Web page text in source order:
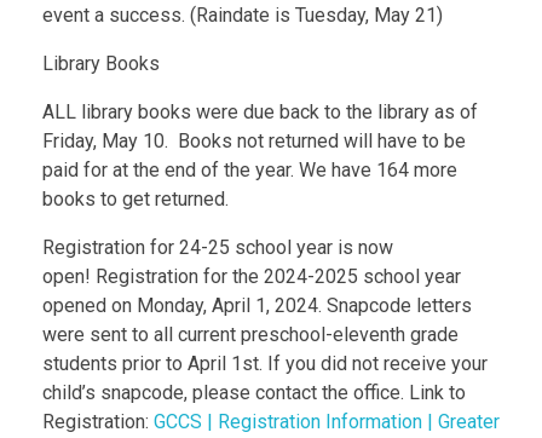
event a success. (Raindate is Tuesday, May 21)
Library Books
ALL library books were due back to the library as of
Friday, May 10. Books not returned will have to be
paid for at the end of the year. We have 164 more
books to get returned.
Registration for 24-25 school year is now
open! Registration for the 2024-2025 school year
opened on Monday, April 1, 2024. Snapcode letters
were sent to all current preschool-eleventh grade
students prior to April 1st. If you did not receive your
child’s snapcode, please contact the office. Link to
Registration: GCCS | Registration Information | Greater